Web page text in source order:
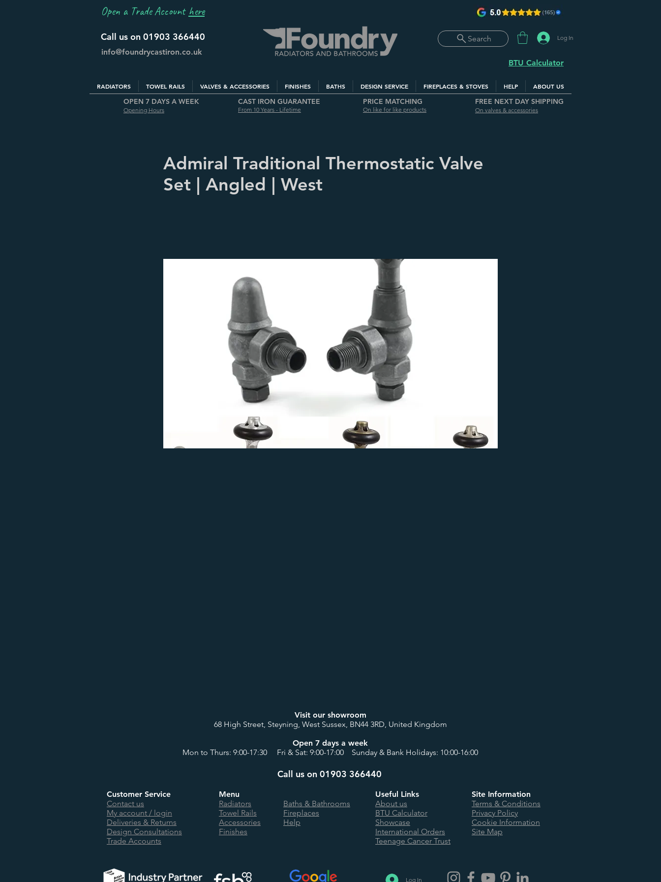
Open a Trade Account here
Call us on 01903 366440
info@foundrycastiron.co.uk
Search Log In
BTU Calculator
RADIATORS TOWEL RAILS VALVES & ACCESSORIES FINISHES BATHS DESIGN SERVICE FIREPLACES & STOVES HELP ABOUT US
OPEN 7 DAYS A WEEK
Opening Hours
CAST IRON GUARANTEE
From 10 Years - Lifetime
PRICE MATCHING
On like for like products
FREE NEXT DAY SHIPPING
On valves & accessories
Admiral Traditional Thermostatic Valve
Set | Angled | West
Visit our showroom
68 High Street, Steyning, West Sussex, BN44 3RD, United Kingdom
Open 7 days a week
Mon to Thurs: 9:00-17:30 Fri & Sat: 9:00-17:00 Sunday & Bank Holidays: 10:00-16:00
Call us on 01903 366440
Customer Service
Contact us
My account / login
Deliveries & Returns
Design Consultations
Trade Accounts
Menu
Radiators
Towel Rails
Accessories
Finishes
Baths & Bathrooms
Fireplaces
Help
Useful Links
About us
BTU Calculator
Showcase
International Orders
Teenage Cancer Trust
Site Information
Terms & Conditions
Privacy Policy
Cookie Information
Site Map
Log In